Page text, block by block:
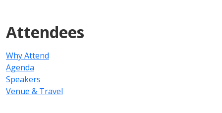
Attendees
Why Attend
Agenda
Speakers
Venue & Travel